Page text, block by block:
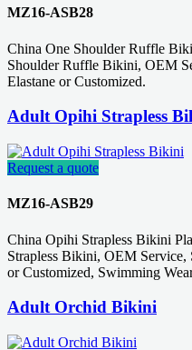
MZ16-ASB28
China One Shoulder Ruffle
Shoulder Ruffle Bikini, OEM
Elastane or Customized.
Adult Opihi Strapless
Request a quote
MZ16-ASB29
China Opihi Strapless Bikini
Strapless Bikini, OEM
or Customized, Swimming
Adult Orchid Bikini